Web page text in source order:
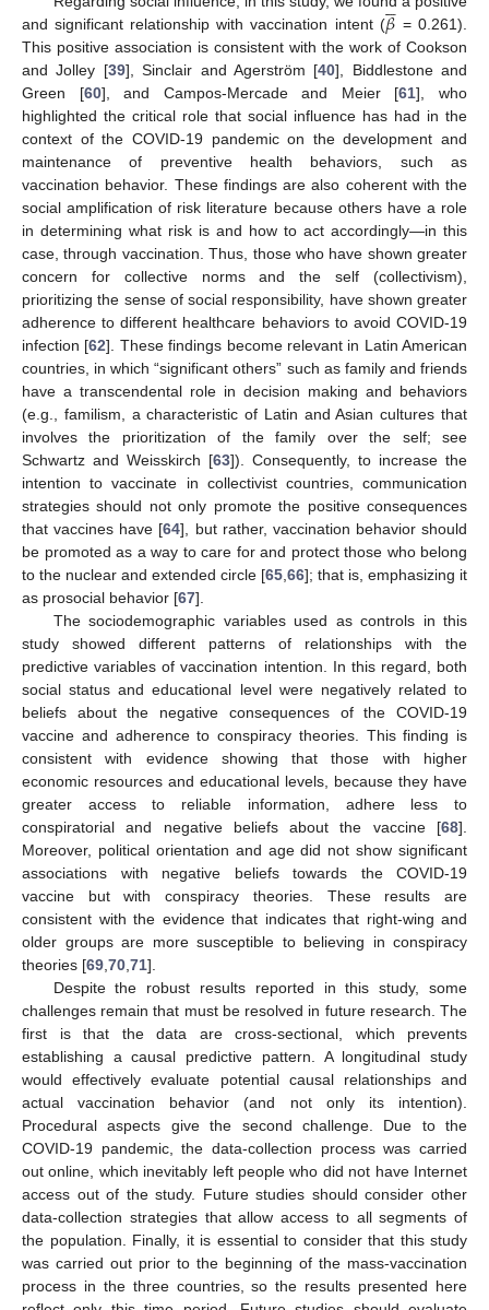
and significant relationship with vaccination intent (𝛽 = 0.261).
This positive association is consistent with the work of Cookson
and Jolley [39], Sinclair and Agerström [40], Biddlestone and
Green [60], and Campos-Mercade and Meier [61], who
highlighted the critical role that social influence has had in the
context of the COVID-19 pandemic on the development and
maintenance of preventive health behaviors, such as
vaccination behavior. These findings are also coherent with the
social amplification of risk literature because others have a role
in determining what risk is and how to act accordingly—in this
case, through vaccination. Thus, those who have shown greater
concern for collective norms and the self (collectivism),
prioritizing the sense of social responsibility, have shown greater
adherence to different healthcare behaviors to avoid COVID-19
infection [62]. These findings become relevant in Latin American
countries, in which “significant others” such as family and friends
have a transcendental role in decision making and behaviors
(e.g., familism, a characteristic of Latin and Asian cultures that
involves the prioritization of the family over the self; see
Schwartz and Weisskirch [63]). Consequently, to increase the
intention to vaccinate in collectivist countries, communication
strategies should not only promote the positive consequences
that vaccines have [64], but rather, vaccination behavior should
be promoted as a way to care for and protect those who belong
to the nuclear and extended circle [65,66]; that is, emphasizing it
as prosocial behavior [67].
The sociodemographic variables used as controls in this
study showed different patterns of relationships with the
predictive variables of vaccination intention. In this regard, both
social status and educational level were negatively related to
beliefs about the negative consequences of the COVID-19
vaccine and adherence to conspiracy theories. This finding is
consistent with evidence showing that those with higher
economic resources and educational levels, because they have
greater access to reliable information, adhere less to
conspiratorial and negative beliefs about the vaccine [68].
Moreover, political orientation and age did not show significant
associations with negative beliefs towards the COVID-19
vaccine but with conspiracy theories. These results are
consistent with the evidence that indicates that right-wing and
older groups are more susceptible to believing in conspiracy
theories [69,70,71].
Despite the robust results reported in this study, some
challenges remain that must be resolved in future research. The
first is that the data are cross-sectional, which prevents
establishing a causal predictive pattern. A longitudinal study
would effectively evaluate potential causal relationships and
actual vaccination behavior (and not only its intention).
Procedural aspects give the second challenge. Due to the
COVID-19 pandemic, the data-collection process was carried
out online, which inevitably left people who did not have Internet
access out of the study. Future studies should consider other
data-collection strategies that allow access to all segments of
the population. Finally, it is essential to consider that this study
was carried out prior to the beginning of the mass-vaccination
process in the three countries, so the results presented here